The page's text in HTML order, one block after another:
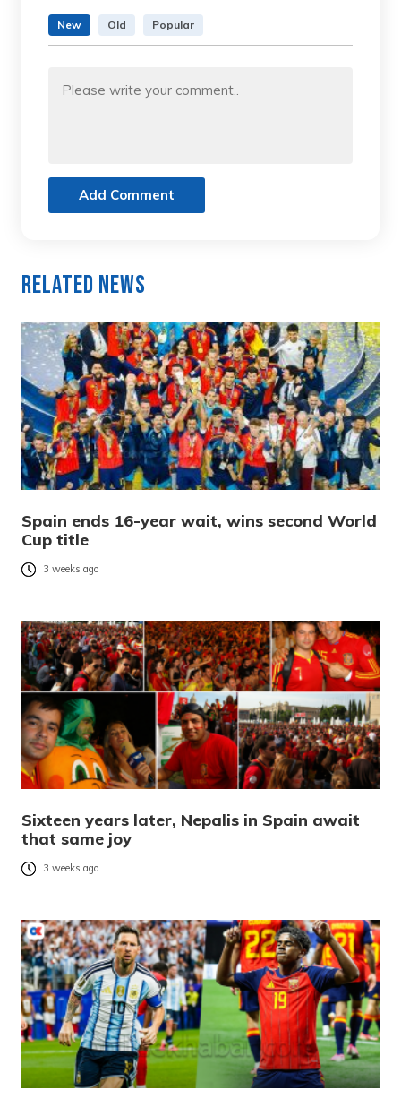
New Old Popular
Add Comment
Related News
Spain ends 16-year wait, wins second World
Cup title
3 weeks ago
Sixteen years later, Nepalis in Spain await
that same joy
3 weeks ago